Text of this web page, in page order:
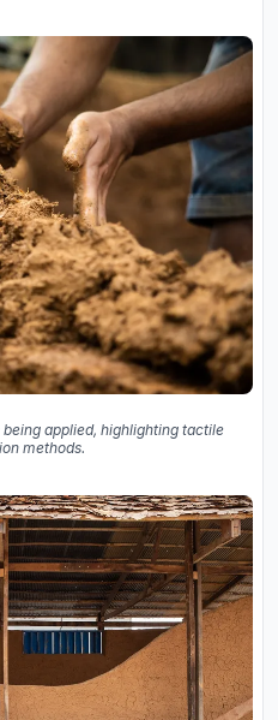
applied, highlighting tactile
methods.